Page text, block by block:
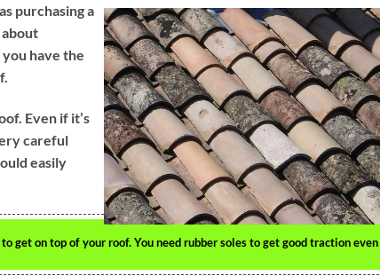
purchasing a
have the
Even if it’s
careful
easily
get on top of your roof. You need rubber soles to get good traction even